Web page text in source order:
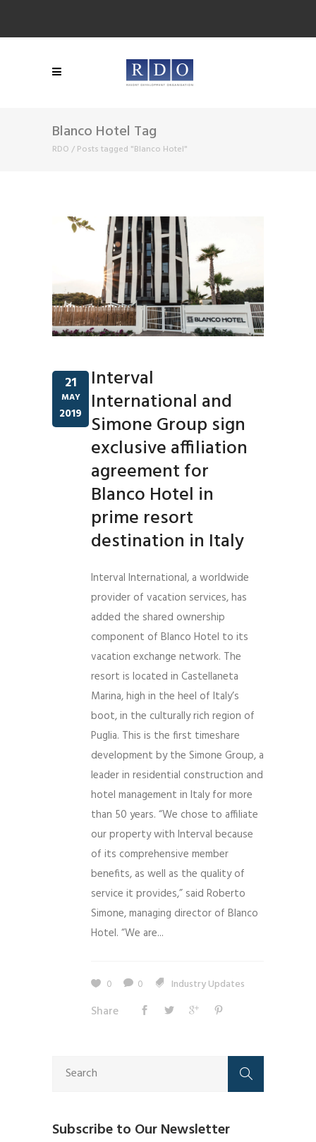
Blanco Hotel Tag
RDO / Posts tagged "Blanco Hotel"
21
MAY
2019
Interval
International and
Simone Group sign
exclusive affiliation
agreement for
Blanco Hotel in
prime resort
destination in Italy
Interval International, a worldwide
provider of vacation services, has
added the shared ownership
component of Blanco Hotel to its
vacation exchange network. The
resort is located in Castellaneta
Marina, high in the heel of Italy’s
boot, in the culturally rich region of
Puglia. This is the first timeshare
development by the Simone Group, a
leader in residential construction and
hotel management in Italy for more
than 50 years. “We chose to affiliate
our property with Interval because
of its comprehensive member
benefits, as well as the quality of
service it provides,” said Roberto
Simone, managing director of Blanco
Hotel. “We are...
0 0 Industry Updates
Share
Subscribe to Our Newsletter